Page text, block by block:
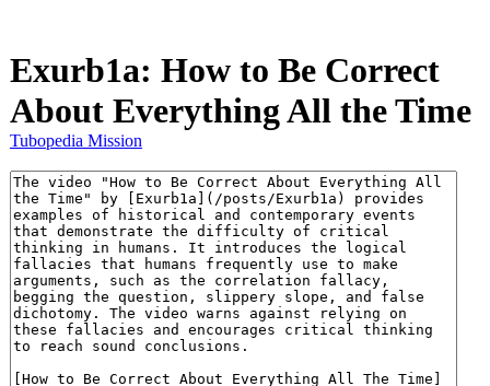
Exurb1a: How to Be Correct
About Everything All the Time
Tubopedia Mission